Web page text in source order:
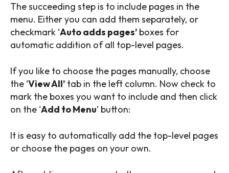
The succeeding step is to include pages in the
menu. Either you can add them separately, or
checkmark ‘Auto adds pages’ boxes for
automatic addition of all top-level pages.
If you like to choose the pages manually, choose
the ‘View All’ tab in the left column. Now check to
mark the boxes you want to include and then click
on the ‘Add to Menu’ button:
It is easy to automatically add the top-level pages
or choose the pages on your own.